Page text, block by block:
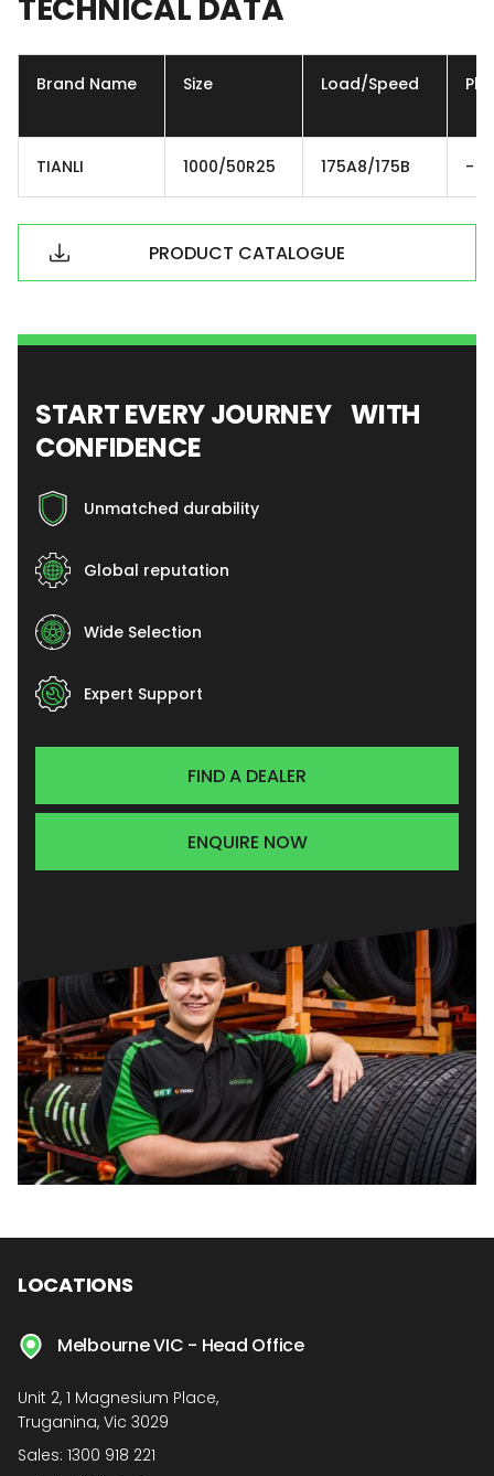
TECHNICAL DATA
Brand Name Size Load/Speed Ply
TIANLI 1000/50R25 175A8/175B -
PRODUCT CATALOGUE
START EVERY JOURNEY WITH
CONFIDENCE
Unmatched durability
Global reputation
Wide Selection
Expert Support
FIND A DEALER
ENQUIRE NOW
LOCATIONS
Melbourne VIC - Head Office
Unit 2, 1 Magnesium Place,
Truganina, Vic 3029
Sales: 1300 918 221